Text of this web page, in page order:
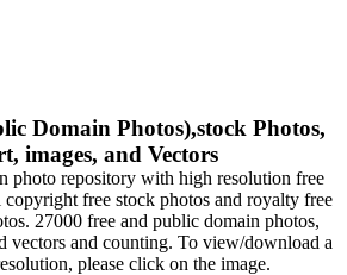
Domain Photos),stock Photos,
images, and Vectors
photo repository with high resolution free
free stock photos and royalty free
27000 free and public domain photos,
vectors and counting. To view/download a
please click on the image.